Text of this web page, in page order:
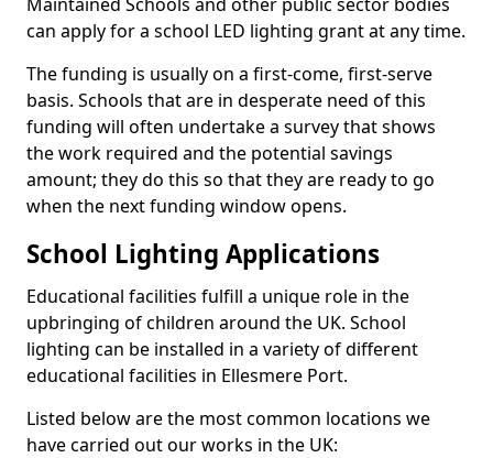
can apply for a school LED lighting grant at any time.
The funding is usually on a first-come, first-serve
basis. Schools that are in desperate need of this
funding will often undertake a survey that shows
the work required and the potential savings
amount; they do this so that they are ready to go
when the next funding window opens.
School Lighting Applications
Educational facilities fulfill a unique role in the
upbringing of children around the UK. School
lighting can be installed in a variety of different
educational facilities in Ellesmere Port.
Listed below are the most common locations we
have carried out our works in the UK: